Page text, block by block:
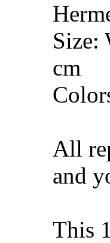
Size:
cm
All
and
This